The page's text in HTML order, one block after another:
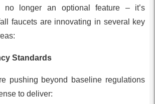
no longer an optional feature – it’s
faucets are innovating in several key
Standards
pushing beyond baseline regulations
to deliver: